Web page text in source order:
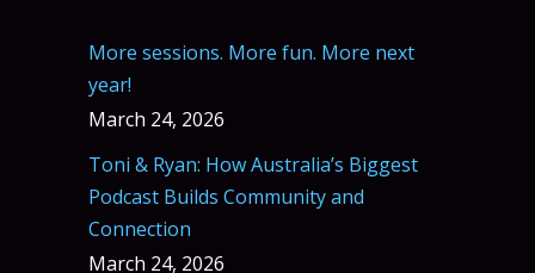
More sessions. More fun. More next
year!
March 24, 2026
Toni & Ryan: How Australia’s Biggest
Podcast Builds Community and
Connection
March 24, 2026